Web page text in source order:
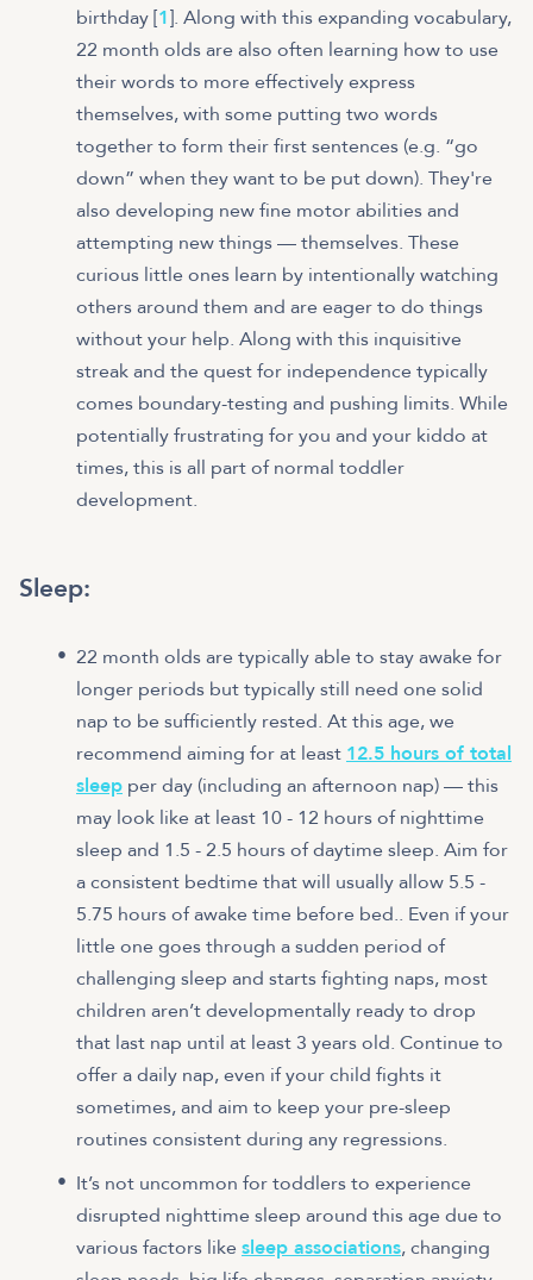
birthday [1]. Along with this expanding vocabulary,
22 month olds are also often learning how to use
their words to more effectively express
themselves, with some putting two words
together to form their first sentences (e.g. “go
down” when they want to be put down). They're
also developing new fine motor abilities and
attempting new things — themselves. These
curious little ones learn by intentionally watching
others around them and are eager to do things
without your help. Along with this inquisitive
streak and the quest for independence typically
comes boundary-testing and pushing limits. While
potentially frustrating for you and your kiddo at
times, this is all part of normal toddler
development.
Sleep:
22 month olds are typically able to stay awake for
longer periods but typically still need one solid
nap to be sufficiently rested. At this age, we
recommend aiming for at least 12.5 hours of total
sleep per day (including an afternoon nap) — this
may look like at least 10 - 12 hours of nighttime
sleep and 1.5 - 2.5 hours of daytime sleep. Aim for
a consistent bedtime that will usually allow 5.5 -
5.75 hours of awake time before bed.. Even if your
little one goes through a sudden period of
challenging sleep and starts fighting naps, most
children aren’t developmentally ready to drop
that last nap until at least 3 years old. Continue to
offer a daily nap, even if your child fights it
sometimes, and aim to keep your pre-sleep
routines consistent during any regressions.
It’s not uncommon for toddlers to experience
disrupted nighttime sleep around this age due to
various factors like sleep associations, changing